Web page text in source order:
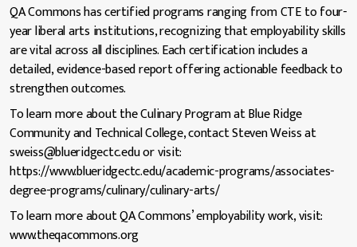
QA Commons has certified programs ranging from CTE to four-
year liberal arts institutions, recognizing that employability skills
are vital across all disciplines. Each certification includes a
detailed, evidence-based report offering actionable feedback to
strengthen outcomes.
To learn more about the Culinary Program at Blue Ridge
Community and Technical College, contact Steven Weiss at
sweiss@blueridgectc.edu or visit:
https://www.blueridgectc.edu/academic-programs/associates-
degree-programs/culinary/culinary-arts/
To learn more about QA Commons’ employability work, visit:
www.theqacommons.org